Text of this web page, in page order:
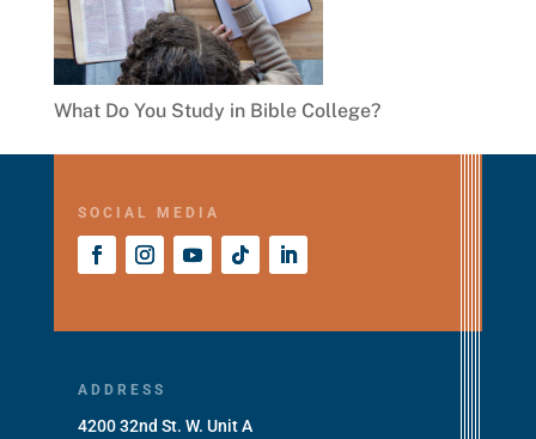
What Do You Study in Bible College?
SOCIAL MEDIA
ADDRESS
4200 32nd St. W. Unit A